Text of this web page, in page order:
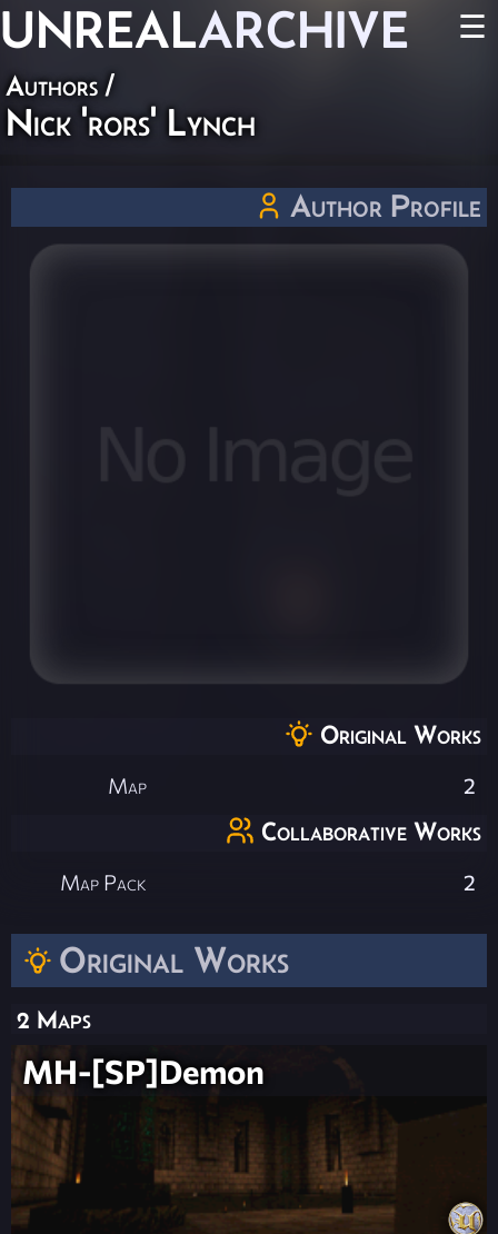
UNREALARCHIVE ☰
Authors /
Nick 'rors' Lynch
Original Works
2 Maps
MH-[SP]Demon
Author Profile
Original Works
Map 2
Collaborative Works
Map Pack 2